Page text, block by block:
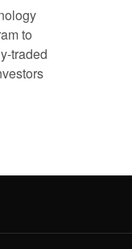
to
traded